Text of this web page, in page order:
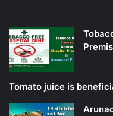
Tomato juice is